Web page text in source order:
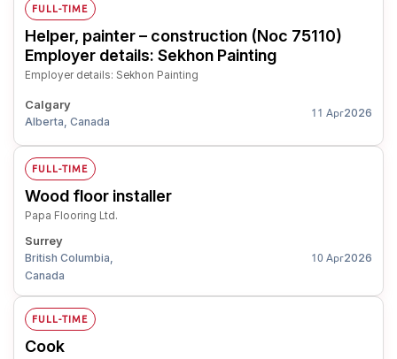
FULL-TIME
Helper, painter – construction (Noc 75110)
Employer details: Sekhon Painting
Employer details: Sekhon Painting
Calgary
Alberta, Canada
11 Apr2026
FULL-TIME
Wood floor installer
Papa Flooring Ltd.
Surrey
British Columbia,
Canada
10 Apr2026
FULL-TIME
Cook